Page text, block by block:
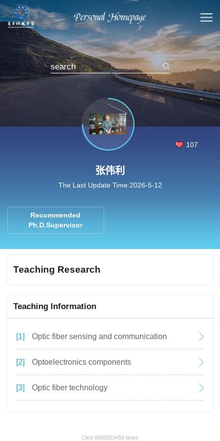
107
张伟利
The Last Update Time:2026-5-12
Recommended
Ph.D.Supervisor
Teaching Research
Teaching Information
[1] Optic fiber sensing and communication
[2] Optoelectronics components
[3] Optic fiber technology
Click:0000023459 times